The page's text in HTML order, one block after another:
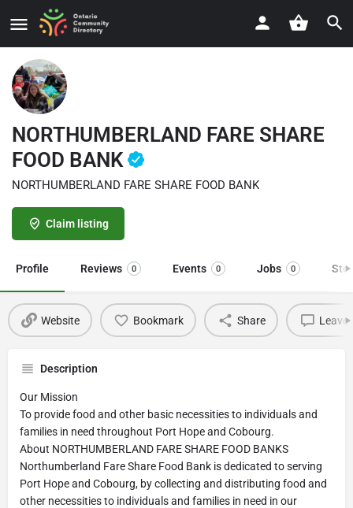
NORTHUMBERLAND FARE SHARE
FOOD BANK
NORTHUMBERLAND FARE SHARE FOOD BANK
Claim listing
Profile Reviews 0 Events 0 Jobs 0
Website Bookmark Share Leave
Description
Our Mission
To provide food and other basic necessities to individuals and
families in need throughout Port Hope and Cobourg.
About NORTHUMBERLAND FARE SHARE FOOD BANKS
Northumberland Fare Share Food Bank is dedicated to serving
Port Hope and Cobourg, by collecting and distributing food and
other necessities to individuals and families in need in our